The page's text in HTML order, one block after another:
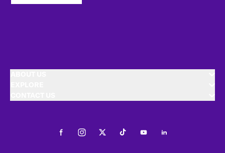
FacebookInstagramTwitterTiktokYoutubeLinkedIn